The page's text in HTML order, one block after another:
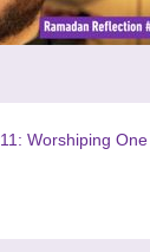
Worshiping